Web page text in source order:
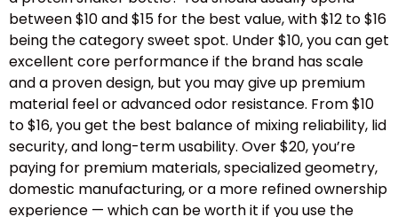
between $10 and $15 for the best value, with $12 to $16
being the category sweet spot. Under $10, you can get
excellent core performance if the brand has scale
and a proven design, but you may give up premium
material feel or advanced odor resistance. From $10
to $16, you get the best balance of mixing reliability, lid
security, and long-term usability. Over $20, you’re
paying for premium materials, specialized geometry,
domestic manufacturing, or a more refined ownership
experience — which can be worth it if you use the